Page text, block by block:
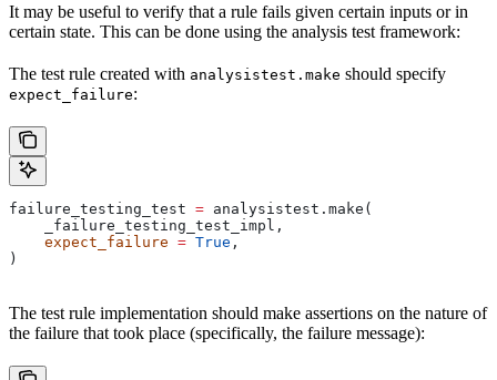
It may be useful to verify that a rule fails given certain inputs or in
certain state. This can be done using the analysis test framework:
The test rule created with analysistest.make should specify
expect_failure:
failure_testing_test = analysistest.make(
    _failure_testing_test_impl,
    expect_failure
= True ,
)
The test rule implementation should make assertions on the nature of
the failure that took place (specifically, the failure message):